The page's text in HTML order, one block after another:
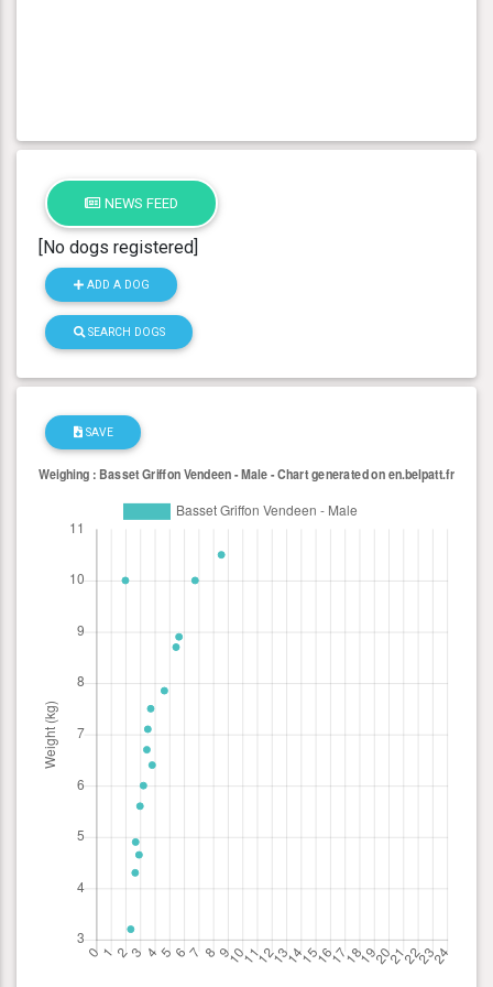
NEWS FEED
[No dogs registered]
ADD A DOG
SEARCH DOGS
SAVE